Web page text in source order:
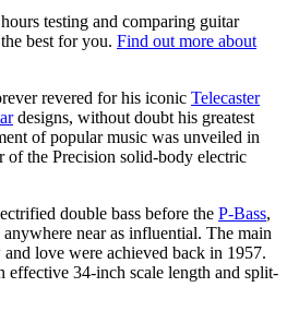
testing and comparing guitar
best for you. Find out more about
revered for his iconic Telecaster
designs, without doubt his greatest
of popular music was unveiled in
of the Precision solid-body electric
double bass before the P-Bass,
near as influential. The main
love were achieved back in 1957.
effective 34-inch scale length and split-